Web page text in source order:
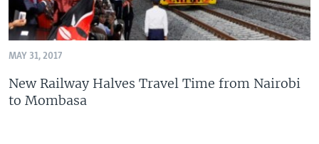
MAY 31, 2017
New Railway Halves Travel Time from Nairobi
to Mombasa